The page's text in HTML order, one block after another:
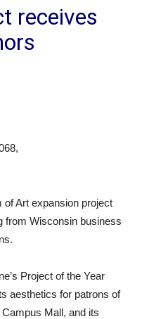
receives
Art expansion project
from Wisconsin business
Project of the Year
aesthetics for patrons of
Mall, and its